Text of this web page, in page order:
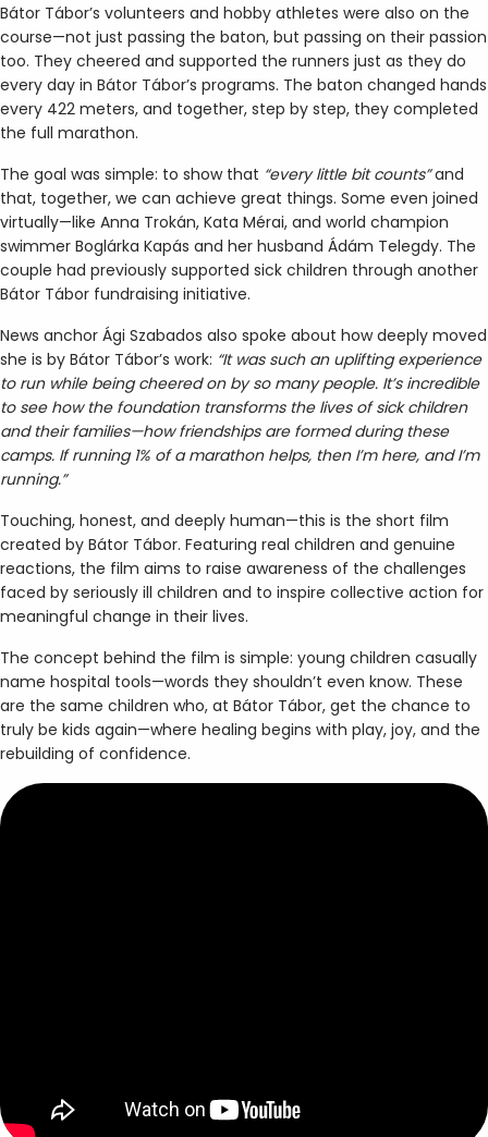
Bátor Tábor’s volunteers and hobby athletes were also on the
course—not just passing the baton, but passing on their passion
too. They cheered and supported the runners just as they do
every day in Bátor Tábor’s programs. The baton changed hands
every 422 meters, and together, step by step, they completed
the full marathon.
The goal was simple: to show that “every little bit counts”and
that, together, we can achieve great things. Some even joined
virtually—like Anna Trokán, Kata Mérai, and world champion
swimmer Boglárka Kapás and her husband Ádám Telegdy. The
couple had previously supported sick children through another
Bátor Tábor fundraising initiative.
News anchor Ági Szabados also spoke about how deeply moved
she is by Bátor Tábor’s work: “It was such an uplifting experience
to run while being cheered on by so many people. It’s incredible
to see how the foundation transforms the lives of sick children
and their families—how friendships are formed during these
camps. If running 1% of a marathon helps, then I’m here, and I’m
running.”
Touching, honest, and deeply human—this is the short film
created by Bátor Tábor. Featuring real children and genuine
reactions, the film aims to raise awareness of the challenges
faced by seriously ill children and to inspire collective action for
meaningful change in their lives.
The concept behind the film is simple: young children casually
name hospital tools—words they shouldn’t even know. These
are the same children who, at Bátor Tábor, get the chance to
truly be kids again—where healing begins with play, joy, and the
rebuilding of confidence.